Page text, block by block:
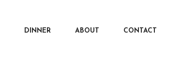
DINNER ABOUT CONTACT